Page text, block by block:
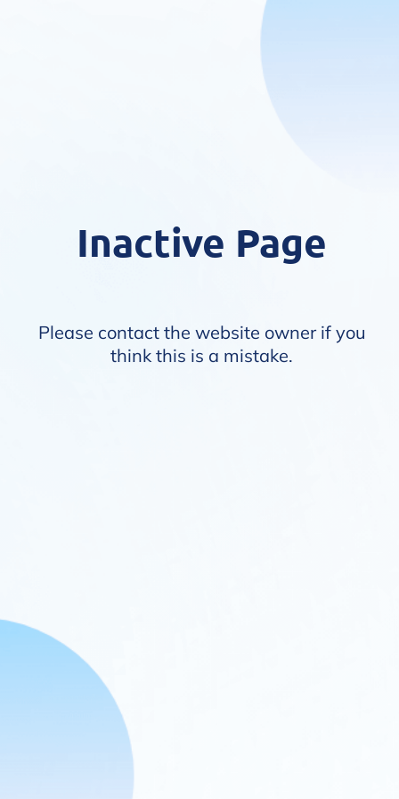
Inactive Page
Please contact the website owner if you
think this is a mistake.